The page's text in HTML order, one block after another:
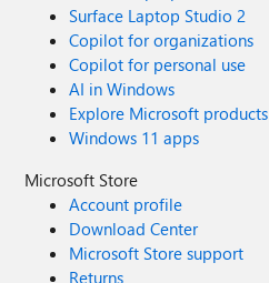
Surface Laptop Studio 2
Copilot for organizations
Copilot for personal use
AI in Windows
Explore Microsoft products
Windows 11 apps
Microsoft Store
Account profile
Download Center
Microsoft Store support
Returns